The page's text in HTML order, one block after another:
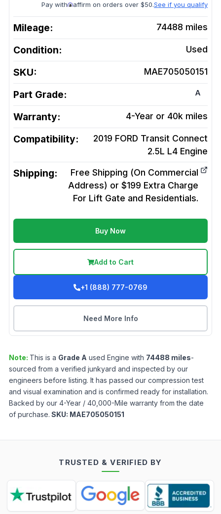
Pay with affirm on orders over $50.See if you qualify
Mileage: 74488 miles
Condition: Used
SKU: MAE705050151
Part Grade: A
Warranty: 4-Year or 40k miles
Compatibility:
2019 FORD Transit Connect
2.5L L4 Engine
Shipping:
Free Shipping (On Commercial
Address) or $199 Extra Charge
For Lift Gate and Residentials.
Buy Now
Add to Cart
+1 (888) 777-0769
Need More Info
Note: This is a Grade A used Engine with 74488 miles-
sourced from a verified junkyard and inspected by our
engineers before listing. It has passed our compression test
and visual examination and is confirmed ready for installation.
Backed by our 4-Year / 40,000-Mile warranty from the date
of purchase. SKU: MAE705050151
TRUSTED & VERIFIED BY